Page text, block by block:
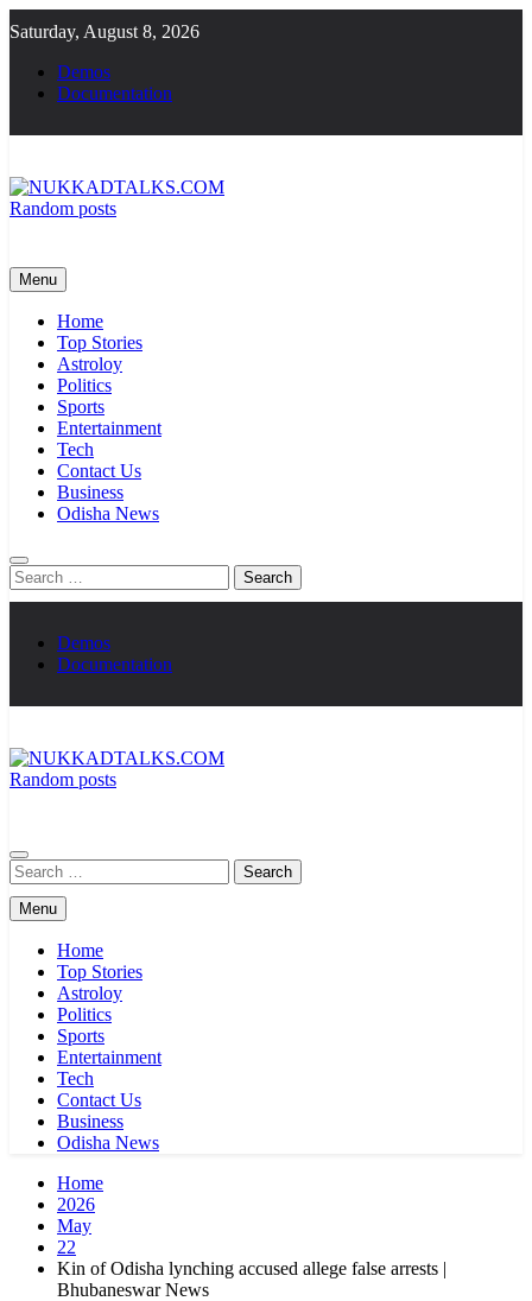
to
content
Saturday, August 8, 2026
Demos
Documentation
Random posts
Menu
Home
Top Stories
Astroloy
Politics
Sports
Entertainment
Tech
Contact Us
Business
Odisha News
Search
for:
Demos
Documentation
Random posts
Search
for:
Menu
Home
Top Stories
Astroloy
Politics
Sports
Entertainment
Tech
Contact Us
Business
Odisha News
Home
2026
May
22
Kin of Odisha lynching accused allege false arrests |
Bhubaneswar News